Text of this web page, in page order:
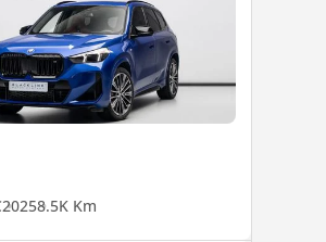
20258.5K Km